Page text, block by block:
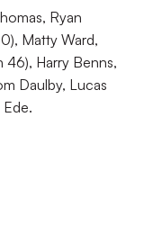
Ryan
Matty Ward,
46), Harry Benns,
Daulby, Lucas